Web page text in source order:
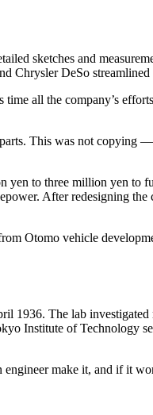
sketches and
Chrysler DeSo
time all the company’s
This was not copying
yen to three million yen to
After redesigning the
Otomo vehicle
1936. The lab investigated
Institute of Technology
make it, and if it